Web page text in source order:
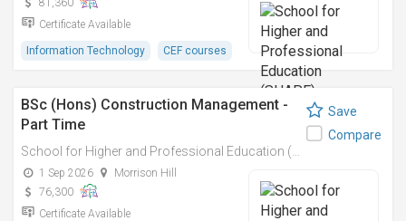
81,360
Certificate Available
Information Technology CEF courses
BSc (Hons) Construction Management -
Part Time
1 Sep 2026
Morrison Hill
76,300
Certificate Available
Save
Compare